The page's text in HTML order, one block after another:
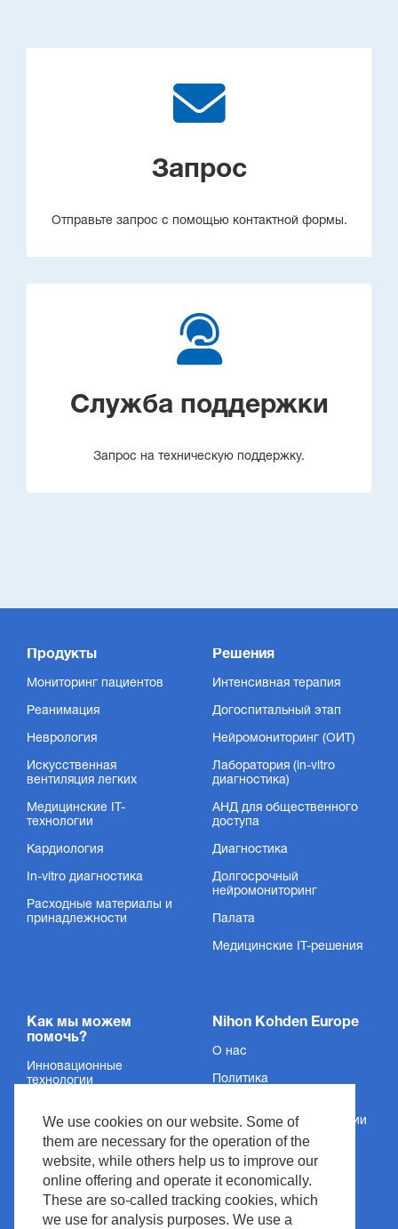
We use cookies on our website. Some of
them are necessary for the operation of the
website, while others help us to improve our
online offering and operate it economically.
These are so-called tracking cookies, which
we use for analysis purposes. We use a
Запрос
Отправьте запрос с помощью контактной формы.
Служба поддержки
Запрос на техническую поддержку.
Продукты
Мониторинг пациентов
Реанимация
Неврология
Искусственная
вентиляция легких
Медицинские IT-
технологии
Кардиология
In-vitro диагностика
Расходные материалы и
принадлежности
Решения
Интенсивная терапия
Догоспитальный этап
Нейромониторинг (ОИТ)
Лаборатория (in-vitro
диагностика)
АНД для общественного
доступа
Диагностика
Долгосрочный
нейромониторинг
Палата
Медицинские IT-решения
Как мы можем
помочь?
Инновационные
технологии
Поддержка
Новости и события
Медиацентр
Контакт
Nihon Kohden Europe
О нас
Политика
Сведения об организации
Условия и положения
Авторское право
Политика сайта